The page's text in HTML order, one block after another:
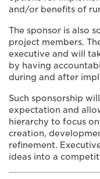
and/or benefits of
The sponsor is also
project members.
executive and will
by having
during and after
Such sponsorship
expectation and
hierarchy to focus
creation,
refinement.
ideas into a